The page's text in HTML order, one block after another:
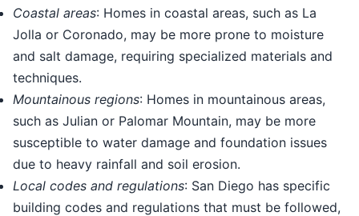
Coastal areas: Homes in coastal areas, such as La
Jolla or Coronado, may be more prone to moisture
and salt damage, requiring specialized materials and
techniques.
Mountainous regions: Homes in mountainous areas,
such as Julian or Palomar Mountain, may be more
susceptible to water damage and foundation issues
due to heavy rainfall and soil erosion.
Local codes and regulations: San Diego has specific
building codes and regulations that must be followed,